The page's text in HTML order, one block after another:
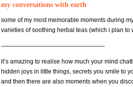
my conversations with earth
some of my most memorable moments during
varieties of soothing herbal teas (which i plan to
—————————————————-
it’s amazing to realise how much your mind
hidden joys in little things, secrets you smile to
and then there are also moments when you